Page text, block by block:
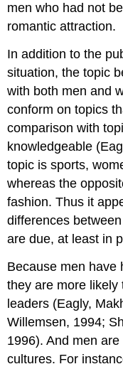
men who had not
romantic attraction.
In addition to the
situation, the topic
with both men and
conform on topics
comparison with
knowledgeable
topic is sports,
whereas the
fashion. Thus it
differences
are due, at least in
Because men have
they are more
leaders (Eagly,
Willemsen, 1994;
1996). And men
cultures. For